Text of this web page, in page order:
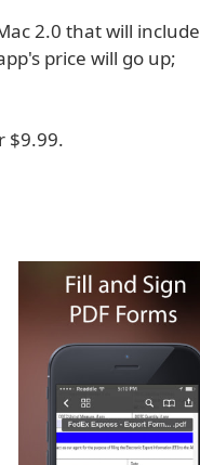
2.0 that will include
price will go up;
$9.99.